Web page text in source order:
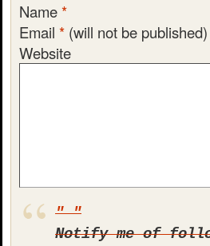
Name*
Email * (will not be published)
Website
Notify me of